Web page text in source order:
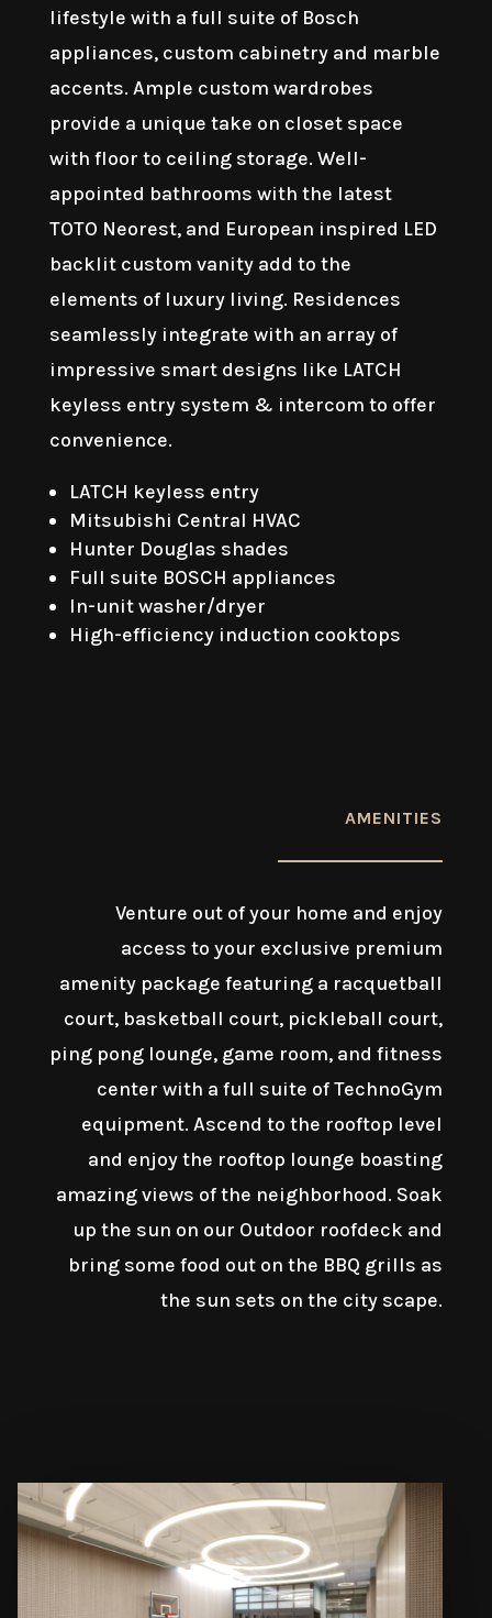
lifestyle with a full suite of Bosch
appliances, custom cabinetry and marble
accents. Ample custom wardrobes
provide a unique take on closet space
with floor to ceiling storage. Well-
appointed bathrooms with the latest
TOTO Neorest, and European inspired LED
backlit custom vanity add to the
elements of luxury living. Residences
seamlessly integrate with an array of
impressive smart designs like LATCH
keyless entry system & intercom to offer
convenience.
LATCH keyless entry
Mitsubishi Central HVAC
Hunter Douglas shades
Full suite BOSCH appliances
In-unit washer/dryer
High-efficiency induction cooktops
AMENITIES
Venture out of your home and enjoy
access to your exclusive premium
amenity package featuring a racquetball
court, basketball court, pickleball court,
ping pong lounge, game room, and fitness
center with a full suite of TechnoGym
equipment. Ascend to the rooftop level
and enjoy the rooftop lounge boasting
amazing views of the neighborhood. Soak
up the sun on our Outdoor roofdeck and
bring some food out on the BBQ grills as
the sun sets on the city scape.